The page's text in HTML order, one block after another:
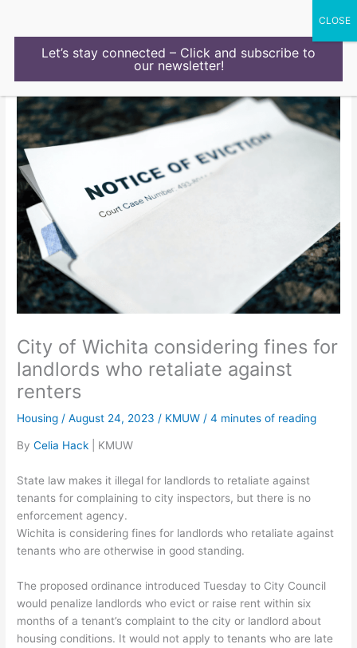
City of Wichita considering fines for
landlords who retaliate against
renters
Housing /August 24, 2023 / KMUW /4 minutes of reading
ByCelia Hack | KMUW
State law makes it illegal for landlords to retaliate against
tenants for complaining to city inspectors, but there is no
enforcement agency.
Wichita is considering fines for landlords who retaliate against
tenants who are otherwise in good standing.
The proposed ordinance introduced Tuesday to City Council
would penalize landlords who evict or raise rent within six
months of a tenant’s complaint to the city or landlord about
housing conditions. It would not apply to tenants who are late
Let’s stay connected – Click and subscribe to
our newsletter!